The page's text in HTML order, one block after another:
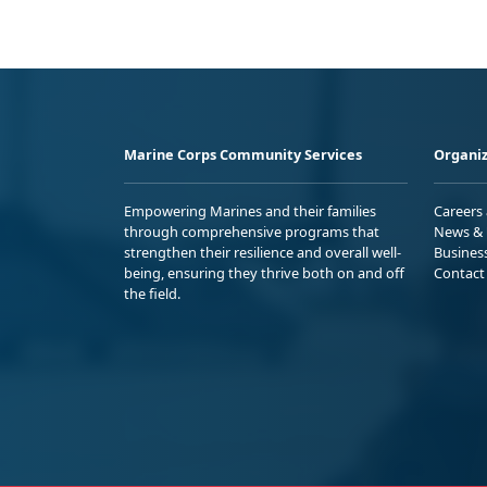
Marine Corps Community Services
Empowering Marines and their families
through comprehensive programs that
strengthen their resilience and overall well-
being, ensuring they thrive both on and off
the field.
Careers
News
Contact